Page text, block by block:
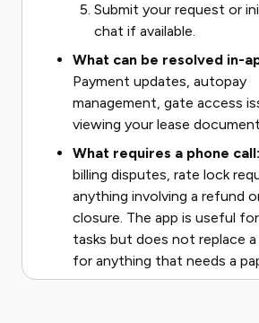
Submit your request or
chat if available.
What can be resolved in-
Payment updates, autopay
management, gate access
viewing your lease
What requires a phone call:
billing disputes, rate lock
anything involving a refund
closure. The app is useful
tasks but does not replace a
for anything that needs a